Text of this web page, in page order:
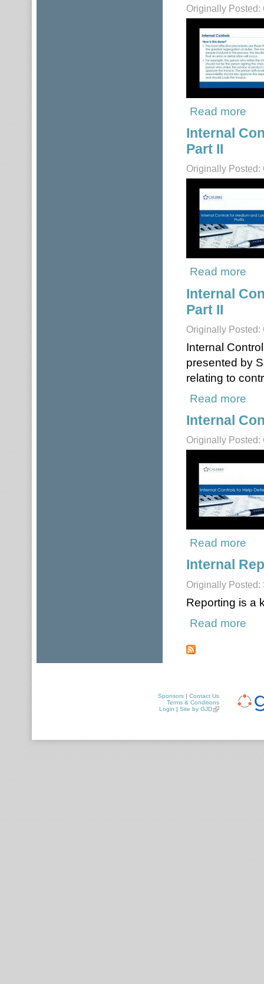
Originally Posted:
Read more
Internal
Part II
Originally Posted:
Read more
Internal
Part II
Originally Posted:
Internal
presented by
relating to
Read more
Internal
Originally Posted:
Read more
Internal
Originally Posted:
Reporting is a
Read more
Sponsors | Contact Us
Terms & Conditions
Login | Site by GJD